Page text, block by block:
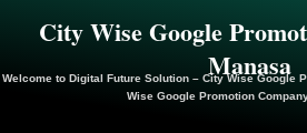
City Wise Google
Manasa
Welcome to Digital Future Solution– City Wise Google
Wise Google Promotion